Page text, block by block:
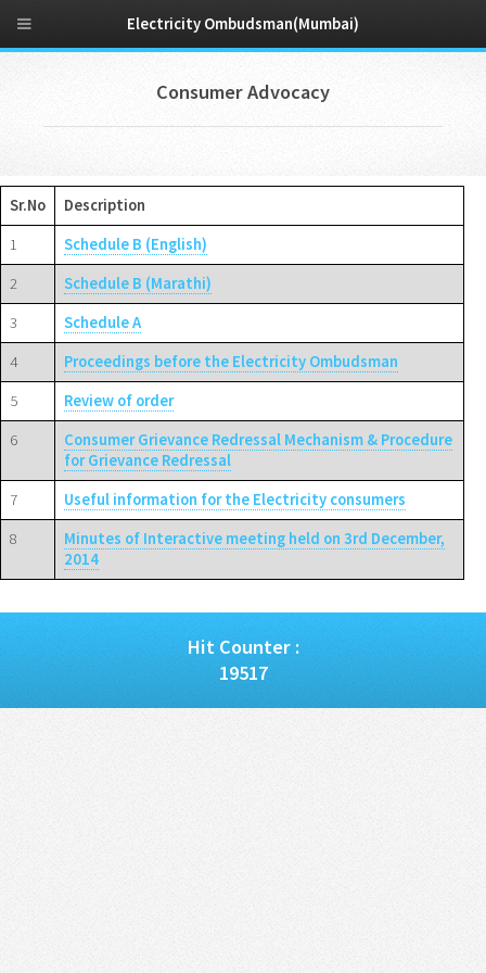
Consumer Advocacy
Sr.No
Description
1
Schedule B (English)
2
Schedule B (Marathi)
3
Schedule A
4
Proceedings before the Electricity Ombudsman
5
Review of order
6
Consumer Grievance Redressal Mechanism & Procedure
for Grievance Redressal
7
Useful information for the Electricity consumers
8
Minutes of Interactive meeting held on 3rd December,
2014
Hit Counter :
19517
Electricity Ombudsman(Mumbai)